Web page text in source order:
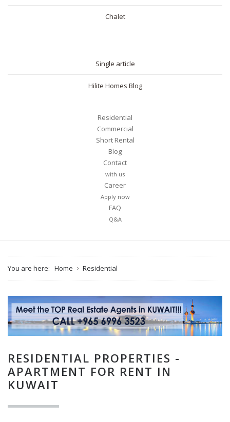
Chalet
Single article
Hilite Homes Blog
Residential
Commercial
Short Rental
Blog
Contact
with us
Career
Apply now
FAQ
Q&A
You are here: Home Residential
RESIDENTIAL PROPERTIES -
APARTMENT FOR RENT IN
KUWAIT